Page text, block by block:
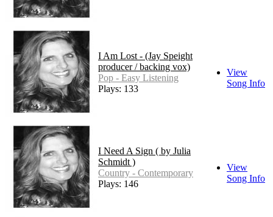
I Am Lost - (Jay Speight
producer / backing vox)
Pop - Easy Listening
Plays: 133
View
Song Info
I Need A Sign ( by Julia
Schmidt )
Country - Contemporary
Plays: 146
View
Song Info